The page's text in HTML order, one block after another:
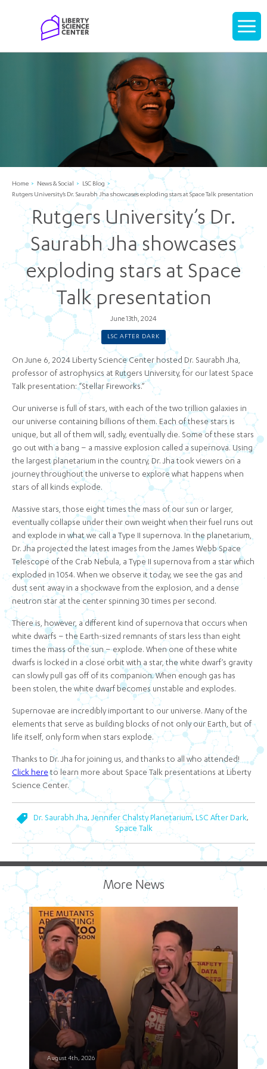
Display
Home News & Social
LSC Blog
Rutgers University’s Dr. Saurabh Jha showcases exploding stars at Space Talk presentation
Rutgers University’s Dr.
Saurabh Jha showcases
exploding stars at Space
Talk presentation
June 13th, 2024
LSC AFTER DARK
On June 6, 2024 Liberty Science Center hosted Dr. Saurabh Jha,
professor of astrophysics at Rutgers University, for our latest Space
Talk presentation: “Stellar Fireworks.”
Our universe is full of stars, with each of the two trillion galaxies in
our universe containing billions of them. Each of these stars is
unique, but all of them will, sadly, eventually die. Some of these stars
go out with a bang – a massive explosion called a supernova. Using
the largest planetarium in the country, Dr. Jha took viewers on a
journey throughout the universe to explore what happens when
stars of all kinds explode.
Massive stars, those eight times the mass of our sun or larger,
eventually collapse under their own weight when their fuel runs out
and explode in what we call a Type II supernova. In the planetarium,
Dr. Jha projected the latest images from the James Webb Space
Telescope of the Crab Nebula, a Type II supernova from a star which
exploded in 1054. When we observe it today, we see the gas and
dust sent away in a shockwave from the explosion, and a dense
neutron star at the center spinning 30 times per second.
There is, however, a different kind of supernova that occurs when
white dwarfs – the Earth-sized remnants of stars less than eight
times the mass of the sun – explode. When one of these white
dwarfs is locked in a close orbit with a star, the white dwarf’s gravity
can slowly pull gas off of its companion. When enough gas has
been stolen, the white dwarf becomes unstable and explodes.
Supernovae are incredibly important to our universe. Many of the
elements that serve as building blocks of not only our Earth, but of
life itself, only form when stars explode.
Thanks to Dr. Jha for joining us, and thanks to all who attended!
Click hereto learn more about Space Talk presentations at Liberty
Science Center.
Dr. Saurabh Jha,Jennifer Chalsty Planetarium, LSC After Dark,
Space Talk
More News
August 4th, 2026